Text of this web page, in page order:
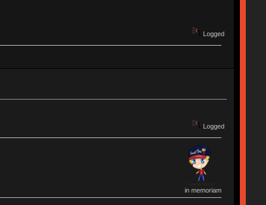
Logged
Logged
in memoriam